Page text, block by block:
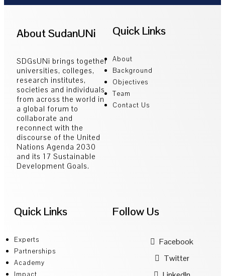
About SudanUNi
SDGsUNi brings together
universities, colleges,
research institutes,
societies and individuals
from across the world in
a global forum to
collaborate and
reconnect with the
discourse of the United
Nations Agenda 2030
and its 17 Sustainable
Development Goals.
Quick Links
About
Background
Objectives
Team
Contact Us
Quick Links
Experts
Partnerships
Academy
Impact
Follow Us
Facebook
Twitter